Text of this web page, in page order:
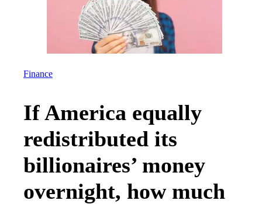
Finance
If America equally
redistributed its
billionaires’ money
overnight, how much